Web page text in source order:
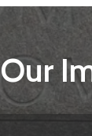
Our